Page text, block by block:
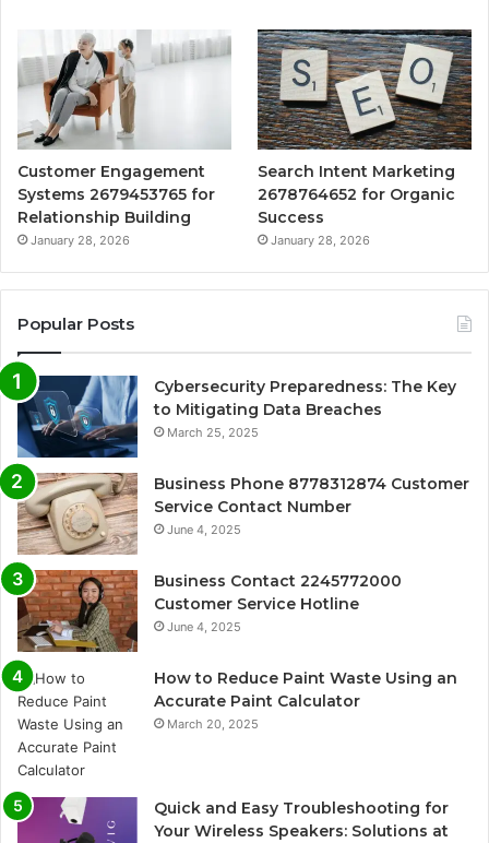
Customer Engagement
Systems 2679453765 for
Relationship Building
January 28, 2026
Search Intent Marketing
2678764652 for Organic
Success
January 28, 2026
Popular Posts
Cybersecurity Preparedness: The Key
to Mitigating Data Breaches
March 25, 2025
Business Phone 8778312874 Customer
Service Contact Number
June 4, 2025
Business Contact 2245772000
Customer Service Hotline
June 4, 2025
How to Reduce Paint Waste Using an
Accurate Paint Calculator
March 20, 2025
Quick and Easy Troubleshooting for
Your Wireless Speakers: Solutions at